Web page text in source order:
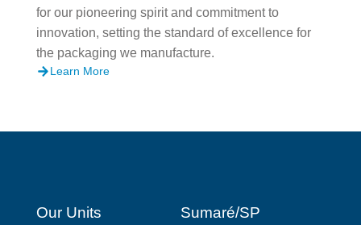
for our pioneering spirit and commitment to
innovation, setting the standard of excellence for
the packaging we manufacture.
Learn More
Sumaré/SP
Our Units